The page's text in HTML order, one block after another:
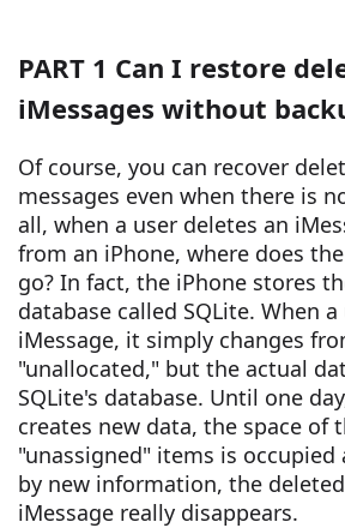
PART 1 Can I restore
iMessages without
Of course, you can recover
messages even when there is
all, when a user deletes an
from an iPhone, where does
go? In fact, the iPhone stores
database called SQLite. When
iMessage, it simply changes
"unallocated," but the actual
SQLite's database. Until one
creates new data, the space of
"unassigned" items is
by new information, the
iMessage really disappears.